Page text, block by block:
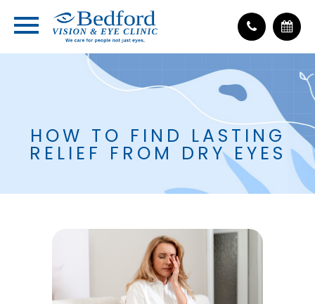
HOW TO FIND LASTING
RELIEF FROM DRY EYES